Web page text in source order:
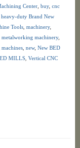
Center, buy, cnc
heavy-duty Brand New
Tools, machinery,
metalworking machinery,
, new, New BED
MILLS, Vertical CNC